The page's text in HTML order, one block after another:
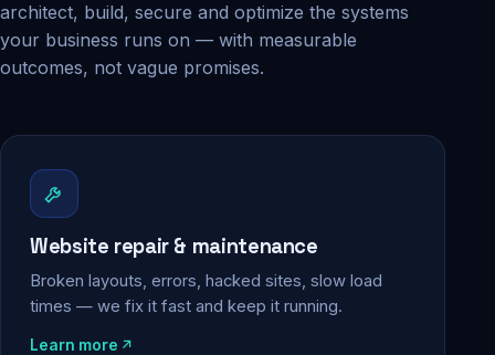
architect, build, secure and optimize the systems
your business runs on — with measurable
outcomes, not vague promises.
Website repair & maintenance
Broken layouts, errors, hacked sites, slow load
times — we fix it fast and keep it running.
Learn more